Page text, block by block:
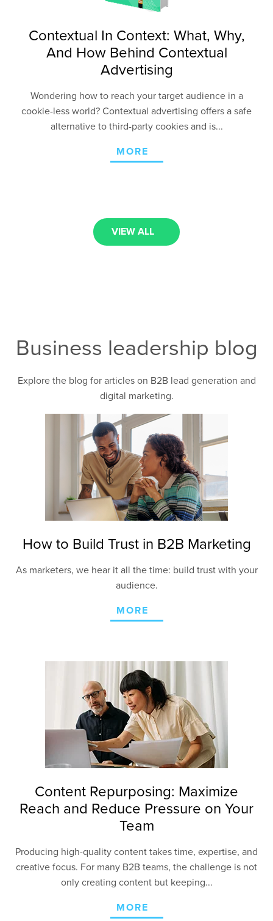
Contextual In Context: What, Why,
And How Behind Contextual
Advertising
Wondering how to reach your target audience in a
cookie-less world? Contextual advertising offers a safe
alternative to third-party cookies and is...
MORE
VIEW ALL
Business leadership blog
Explore the blog for articles on B2B lead generation and
digital marketing.
How to Build Trust in B2B Marketing
As marketers, we hear it all the time: build trust with your
audience.
MORE
Content Repurposing: Maximize
Reach and Reduce Pressure on Your
Team
Producing high-quality content takes time, expertise, and
creative focus. For many B2B teams, the challenge is not
only creating content but keeping...
MORE